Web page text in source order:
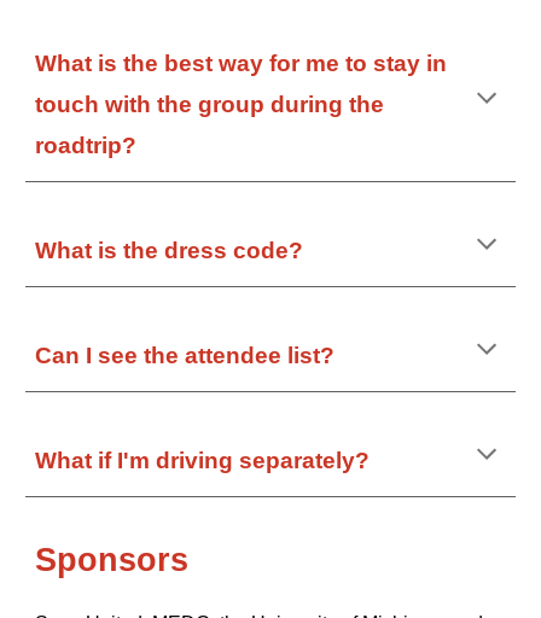
What is the best way for me to stay in
touch with the group during the
roadtrip?
What is the dress code?
Can I see the attendee list?
What if I'm driving separately?
Sponsors